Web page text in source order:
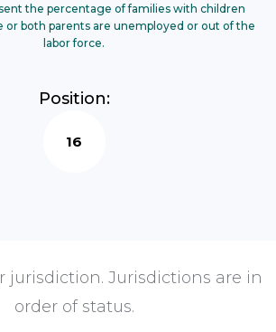
the percentage of families with children
or both parents are unemployed or out of the
labor force.
Position:
16
jurisdiction. Jurisdictions are in
order of status.